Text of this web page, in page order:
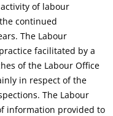
of labour
continued
The Labour
facilitated by a
of the Labour Office
in respect of the
The Labour
information provided to